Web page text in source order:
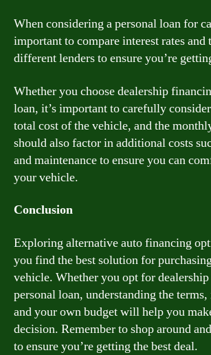
When considering a personal loan for
important to compare interest rates and
different lenders to ensure you’re
Whether you choose dealership
loan, it’s important to carefully
total cost of the vehicle, and the
should also factor in additional costs
and maintenance to ensure you can
your vehicle.
Conclusion
Exploring alternative auto financing
you find the best solution for
vehicle. Whether you opt for
personal loan, understanding the terms,
and your own budget will help you
decision. Remember to shop around
to ensure you’re getting the best deal.